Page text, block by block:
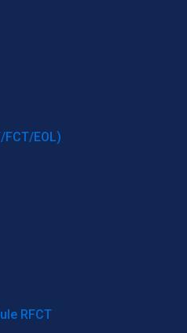
EOL)
RFCT